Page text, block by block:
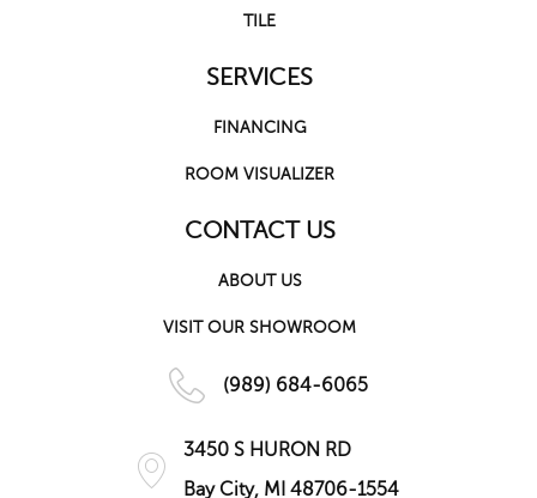
TILE
SERVICES
FINANCING
ROOM VISUALIZER
CONTACT US
ABOUT US
VISIT OUR SHOWROOM
(989) 684-6065
3450 S HURON RD
Bay City, MI 48706-1554